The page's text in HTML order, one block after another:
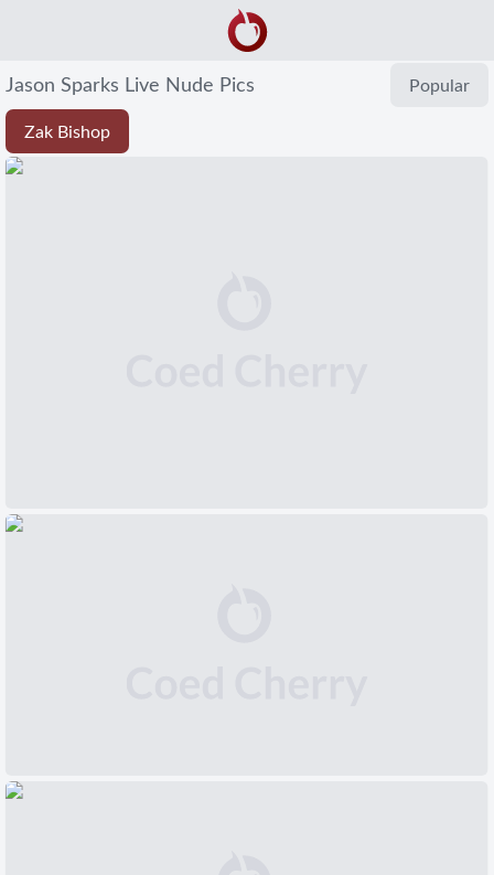
Jason Sparks Live Nude Pics Popular
Zak Bishop